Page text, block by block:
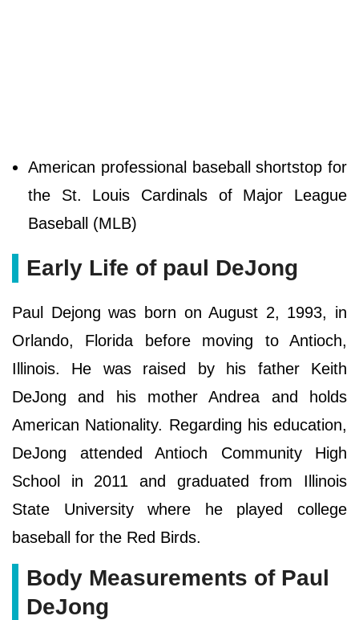
American professional baseball shortstop for
the St. Louis Cardinals of Major League
Baseball (MLB)
Early Life of paul DeJong
Paul Dejong was born on August 2, 1993, in
Orlando, Florida before moving to Antioch,
Illinois. He was raised by his father Keith
DeJong and his mother Andrea and holds
American Nationality. Regarding his education,
DeJong attended Antioch Community High
School in 2011 and graduated from Illinois
State University where he played college
baseball for the Red Birds.
Body Measurements of Paul
DeJong